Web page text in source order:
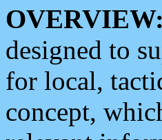
OVERVIEW:
designed to
for local,
concept,